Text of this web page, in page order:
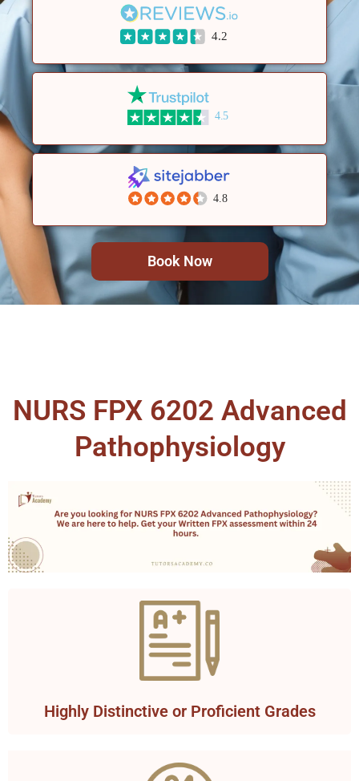
4.2
4.5
4.8
Book Now
NURS FPX 6202 Advanced
Pathophysiology
Highly Distinctive or Proficient Grades